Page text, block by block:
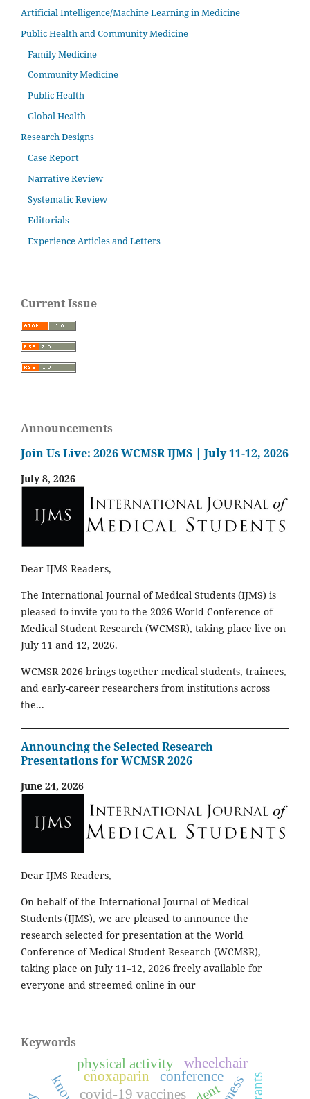
Artificial Intelligence/Machine Learning in Medicine
Public Health and Community Medicine
Family Medicine
Community Medicine
Public Health
Global Health
Research Designs
Case Report
Narrative Review
Systematic Review
Editorials
Experience Articles and Letters
Current Issue
Announcements
Join Us Live: 2026 WCMSR IJMS | July 11-12, 2026
July 8, 2026
Dear IJMS Readers,
The International Journal of Medical Students (IJMS) is
pleased to invite you to the 2026 World Conference of
Medical Student Research (WCMSR), taking place live on
July 11 and 12, 2026.
WCMSR 2026 brings together medical students, trainees,
and early-career researchers from institutions across
the...
Announcing the Selected Research
Presentations for WCMSR 2026
June 24, 2026
Dear IJMS Readers,
On behalf of the International Journal of Medical
Students (IJMS), we are pleased to announce the
research selected for presentation at the World
Conference of Medical Student Research (WCMSR),
taking place on July 11–12, 2026 freely available for
everyone and streemed online in our
Keywords
covid-19 vaccines
conference
wheelchair
physical activity
enoxaparin